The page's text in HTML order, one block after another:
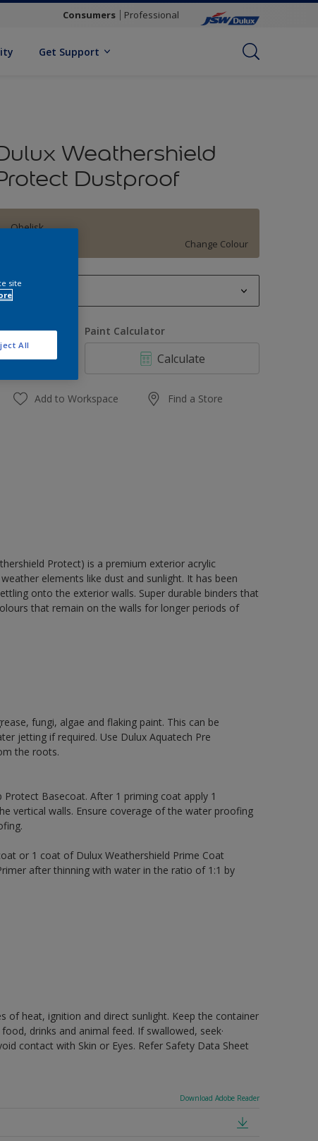
Consumers Professional
Get Support
Weathershield
Dustproof
Obelisk
Change Colour
1 L
4 L
20 L
Paint Calculator
Calculate
Add to Workspace Find a Store
Protect) is a premium exterior acrylic
elements like dust and sunlight. It has been
onto the exterior walls. Super durable binders that
that remain on the walls for longer periods of
fungi, algae and flaking paint. This can be
jetting if required. Use Dulux Aquatech Pre
the roots.
Basecoat. After 1 priming coat apply 1
vertical walls. Ensure coverage of the water proofing
or 1 coat of Dulux Weathershield Prime Coat
after thinning with water in the ratio of 1:1 by
of heat, ignition and direct sunlight. Keep the container
drinks and animal feed. If swallowed, seek·
contact with Skin or Eyes. Refer Safety Data Sheet
Download Adobe Reader
site
All